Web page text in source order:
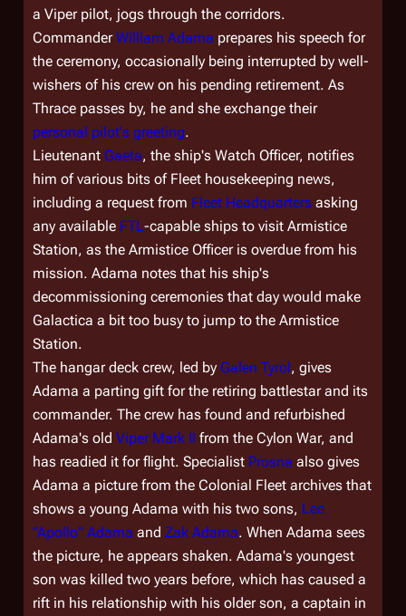
a Viper pilot, jogs through the corridors.
CommanderWilliam Adama prepares his speech for
the ceremony, occasionally being interrupted by well-
wishers of his crew on his pending retirement. As
Thrace passes by, he and she exchange their
personal pilot's greeting.
Lieutenant Gaeta, the ship's Watch Officer, notifies
him of various bits of Fleet housekeeping news,
including a request from Fleet Headquarters asking
any available FTL-capable ships to visit Armistice
Station, as the Armistice Officer is overdue from his
mission. Adama notes that his ship's
decommissioning ceremonies that day would make
Galactica a bit too busy to jump to the Armistice
Station.
The hangar deck crew, led by Galen Tyrol, gives
Adama a parting gift for the retiring battlestar and its
commander. The crew has found and refurbished
Adama's old Viper Mark II from the Cylon War, and
has readied it for flight. Specialist Prosna also gives
Adama a picture from the Colonial Fleet archives that
shows a young Adama with his two sons, Lee
"Apollo" Adama and Zak Adama. When Adama sees
the picture, he appears shaken. Adama's youngest
son was killed two years before, which has caused a
rift in his relationship with his older son, a captain in